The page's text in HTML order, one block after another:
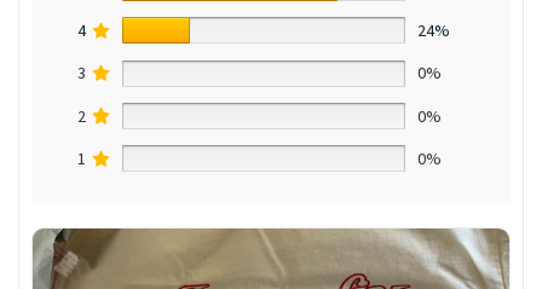
4
24%
3
0%
2
0%
1
0%